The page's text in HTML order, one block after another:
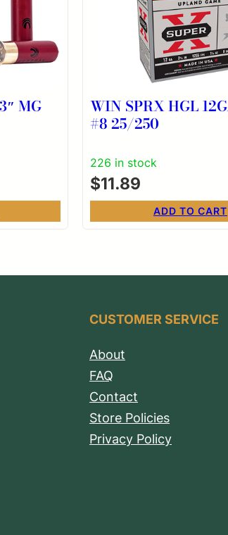
MG
WIN SPRX HGL
#8 25/250
226 in stock
$11.89
ADD TO CART
CUSTOMER SERVICE
About
FAQ
Contact
Store Policies
Privacy Policy